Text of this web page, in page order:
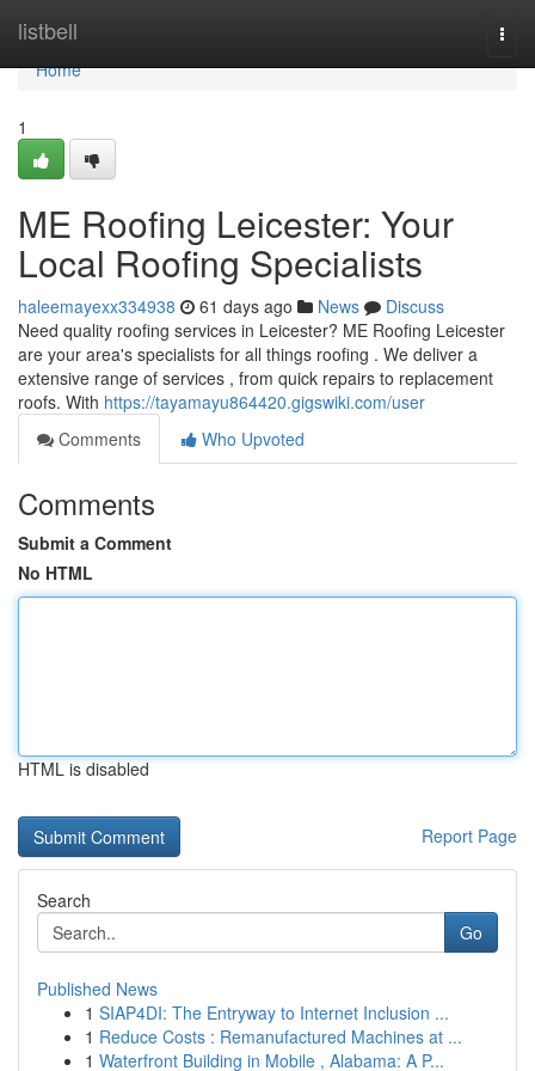
listbell
Home
Home
1
ME Roofing Leicester: Your
Local Roofing Specialists
haleemayexx334938 61 days ago News
Discuss
Need quality roofing services in Leicester? ME Roofing Leicester
are your area's specialists for all things roofing . We deliver a
extensive range of services , from quick repairs to replacement
roofs. With https://tayamayu864420.gigswiki.com/user
Comments
Who Upvoted
Comments
Submit a Comment
No HTML
HTML is disabled
Report Page
Search
Go
Published News
1 SIAP4DI: The Entryway to Internet Inclusion ...
1 Reduce Costs : Remanufactured Machines at ...
1 Waterfront Building in Mobile , Alabama: A P...